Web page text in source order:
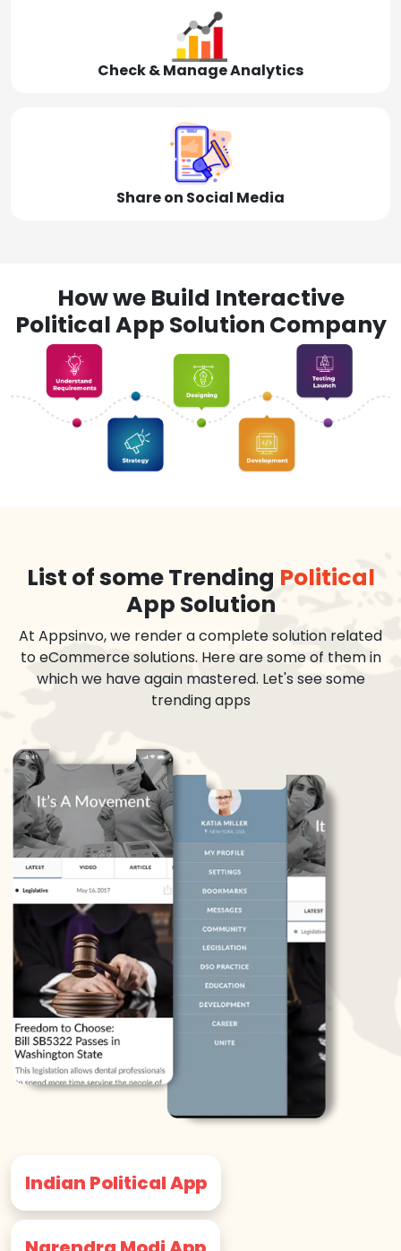
Check & Manage Analytics
Share on Social Media
How we Build Interactive
Political App Solution Company
List of some Trending Political
App Solution
At Appsinvo, we render a complete solution related
to eCommerce solutions. Here are some of them in
which we have again mastered. Let's see some
trending apps
Indian Political App